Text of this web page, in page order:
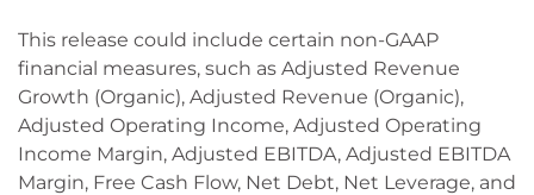
This release could include certain non-GAAP
financial measures, such as Adjusted Revenue
Growth (Organic), Adjusted Revenue (Organic),
Adjusted Operating Income, Adjusted Operating
Income Margin, Adjusted EBITDA, Adjusted EBITDA
Margin, Free Cash Flow, Net Debt, Net Leverage, and